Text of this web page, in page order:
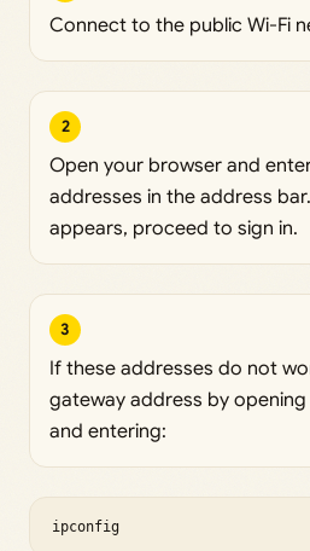
Connect to the public Wi-Fi
2
Open your browser and
addresses in the address
appears, proceed to sign in.
3
If these addresses do not
gateway address by opening
and entering:
ipconfig